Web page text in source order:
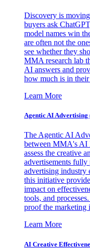
Discovery is
buyers ask
model names win
are often not the
see whether they
MMA research lab
AI answers and
how much is in
Learn More
Agentic AI Advertising
The Agentic AI
between MMA's AI
assess the creative
advertisements
advertising industry
this initiative
impact on
tools, and
proof the marketing
Learn More
AI Creative